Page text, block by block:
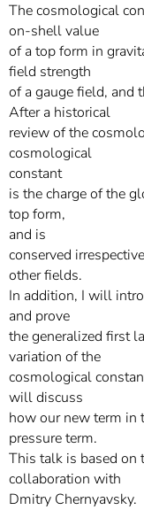
The cosmological
on-shell value
of a top form in
field strength
of a gauge field, and
After a historical
review of the
cosmological
constant
is the charge of the
top form,
and is
conserved
other fields.
In addition, I will
and prove
the generalized first
variation of the
cosmological
will discuss
how our new term in
pressure term.
This talk is based
collaboration with
Dmitry Chernyavsky.